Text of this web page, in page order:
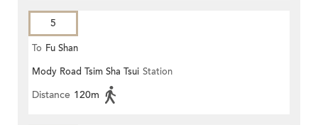
5
To Fu Shan
Mody Road Tsim Sha Tsui Station
Distance 120m